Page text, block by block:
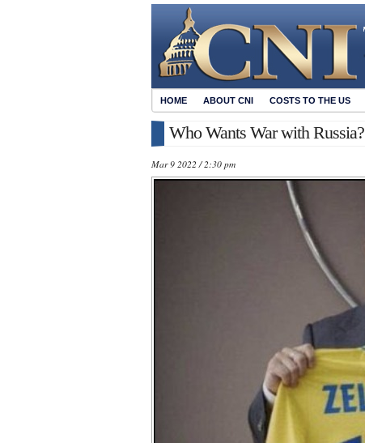
HOME ABOUT CNI COSTS TO THE US
Who Wants War with Russia?
Mar 9 2022 / 2:30 pm